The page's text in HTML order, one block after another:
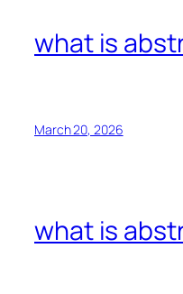
what is
March 20, 2026
what is